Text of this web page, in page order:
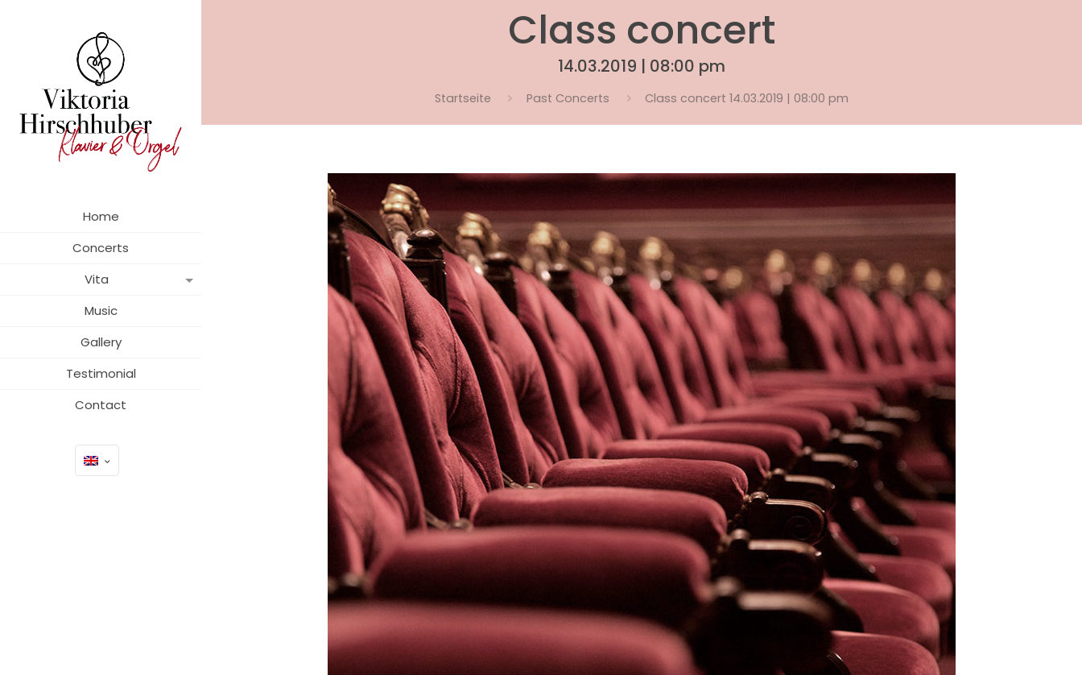
Home
Concerts
Vita
Music
Gallery
Testimonial
Contact
Class concert
14.03.2019 | 08:00 pm
Startseite Past Concerts Class concert 14.03.2019 | 08:00 pm